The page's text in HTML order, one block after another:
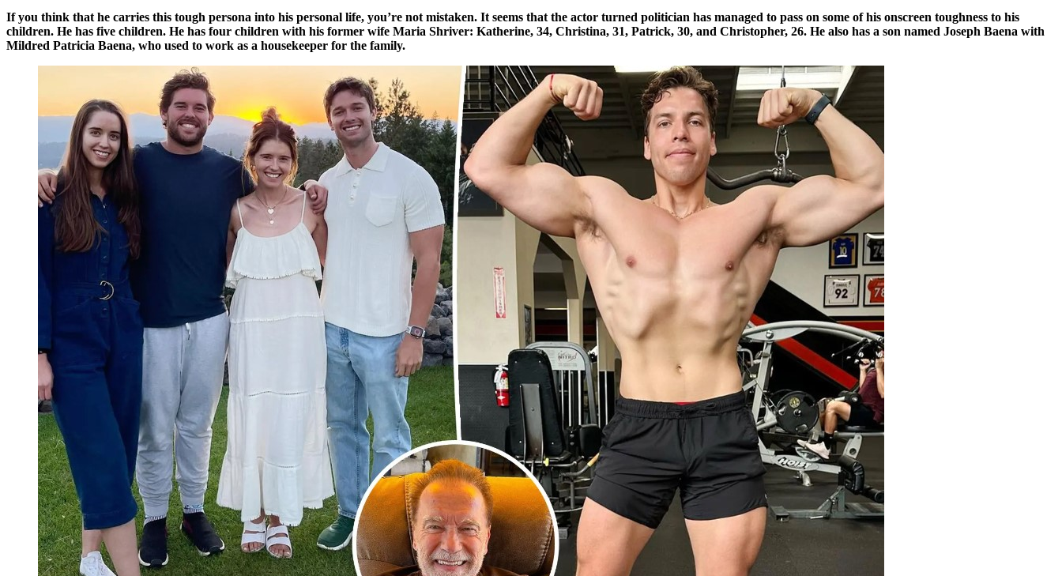
If you think that he carries this tough persona into his personal life, you’re not mistaken. It seems that the actor turned politician has managed to pass on some of his onscreen toughness to his
children. He has five children. He has four children with his former wife Maria Shriver: Katherine, 34, Christina, 31, Patrick, 30, and Christopher, 26. He also has a son named Joseph Baena with
Mildred Patricia Baena, who used to work as a housekeeper for the family.